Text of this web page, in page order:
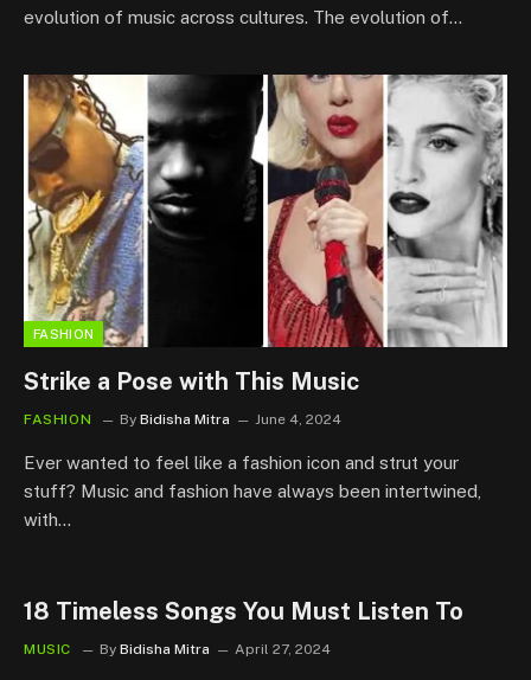
evolution of music across cultures. The evolution of…
FASHION
Strike a Pose with This Music
FASHION By Bidisha Mitra June 4, 2024
Ever wanted to feel like a fashion icon and strut your
stuff? Music and fashion have always been intertwined,
with…
18 Timeless Songs You Must Listen To
MUSIC By Bidisha Mitra April 27, 2024